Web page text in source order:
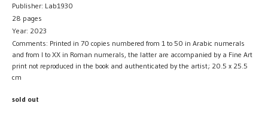
Publisher: Lab1930
28 pages
Year: 2023
Comments: Printed in 70 copies numbered from 1 to 50 in Arabic numerals
and from I to XX in Roman numerals, the latter are accompanied by a Fine Art
print not reproduced in the book and authenticated by the artist; 20.5 x 25.5
cm
sold out